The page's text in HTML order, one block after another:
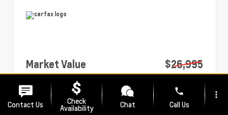
Market Value
$26,995
PA Doc Fee
Diehl Price
$27,485
Contact Us Check
Availability Chat
phone
Call Us
more_vert